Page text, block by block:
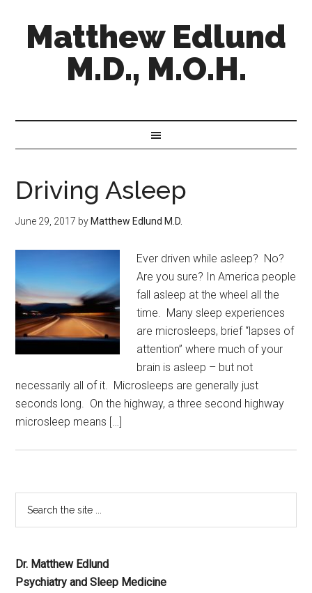
Matthew Edlund
M.D., M.O.H.
Driving Asleep
June 29, 2017 by Matthew Edlund M.D.
Ever driven while asleep? No?
Are you sure? In America people
fall asleep at the wheel all the
time. Many sleep experiences
are microsleeps, brief “lapses of
attention” where much of your
brain is asleep – but not
necessarily all of it. Microsleeps are generally just
seconds long. On the highway, a three second highway
microsleep means […]
Dr. Matthew Edlund
Psychiatry and Sleep Medicine